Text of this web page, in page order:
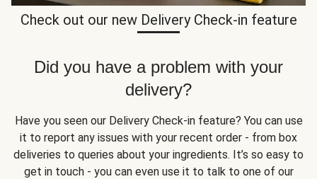
Check out our new Delivery Check-in feature
Did you have a problem with your
delivery?
Have you seen our Delivery Check-in feature? You can use
it to report any issues with your recent order - from box
deliveries to queries about your ingredients. It’s so easy to
get in touch - you can even use it to talk to one of our